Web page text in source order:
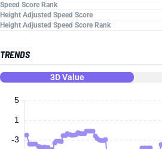
Speed Score Rank
Height Adjusted Speed Score
Height Adjusted Speed Score Rank
TRENDS
3D Value
-3
1
5